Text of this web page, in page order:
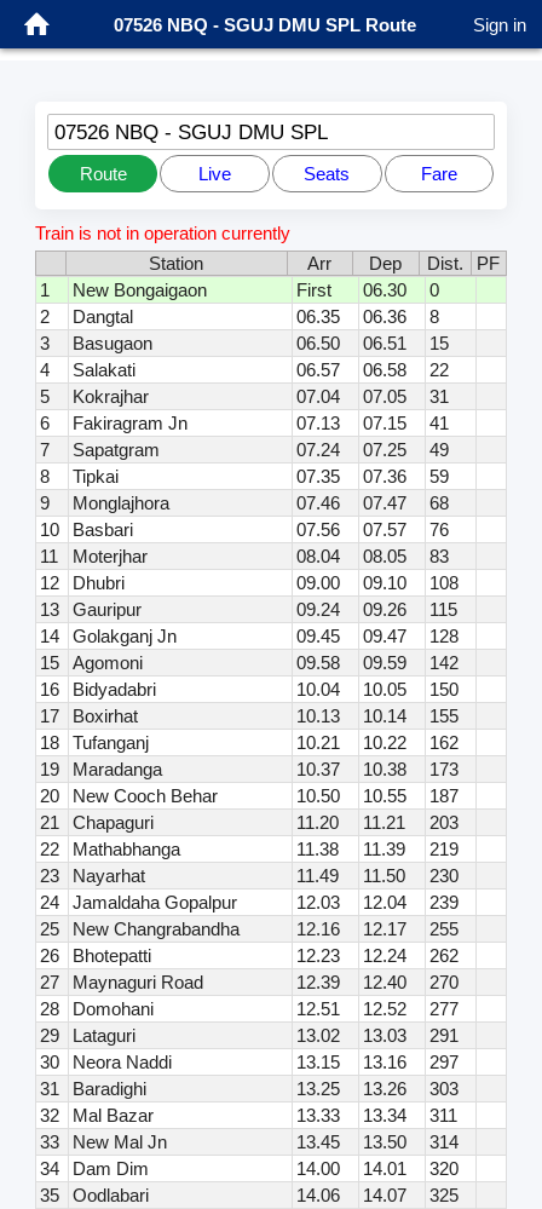
07526 NBQ - SGUJ DMU SPL Route Sign in
07526 NBQ - SGUJ DMU SPL
Route Live Seats Fare
Train is not in operation currently
Station
Arr Dep Dist.
PF
1
New Bongaigaon First 06.30
0
2
Dangtal 06.35 06.36
8
3
Basugaon 06.50 06.51
15
4
Salakati 06.57 06.58
22
5
Kokrajhar 07.04 07.05
31
6
Fakiragram Jn 07.13 07.15
41
7
Sapatgram 07.24 07.25
49
8
Tipkai 07.35 07.36
59
9
Monglajhora 07.46 07.47
68
10
Basbari 07.56 07.57
76
11
Moterjhar 08.04 08.05
83
12
Dhubri 09.00 09.10
108
13
Gauripur 09.24 09.26
115
14
Golakganj Jn 09.45 09.47
128
15
Agomoni 09.58 09.59
142
16
Bidyadabri 10.04 10.05
150
17
Boxirhat 10.13 10.14
155
18
Tufanganj 10.21 10.22
162
19
Maradanga 10.37 10.38
173
20
New Cooch Behar 10.50 10.55
187
21
Chapaguri 11.20 11.21
203
22
Mathabhanga 11.38 11.39
219
23
Nayarhat 11.49 11.50
230
24
Jamaldaha Gopalpur 12.03 12.04
239
25
New Changrabandha 12.16 12.17
255
26
Bhotepatti 12.23 12.24
262
27
Maynaguri Road 12.39 12.40
270
28
Domohani 12.51 12.52
277
29
Lataguri 13.02 13.03
291
30
Neora Naddi 13.15 13.16
297
31
Baradighi 13.25 13.26
303
32
Mal Bazar 13.33 13.34
311
33
New Mal Jn 13.45 13.50
314
34
Dam Dim 14.00 14.01
320
35
Oodlabari 14.06 14.07
325